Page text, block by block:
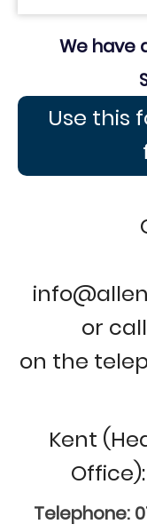
We have
Use this
or
on the
Kent
Office):
Telephone: